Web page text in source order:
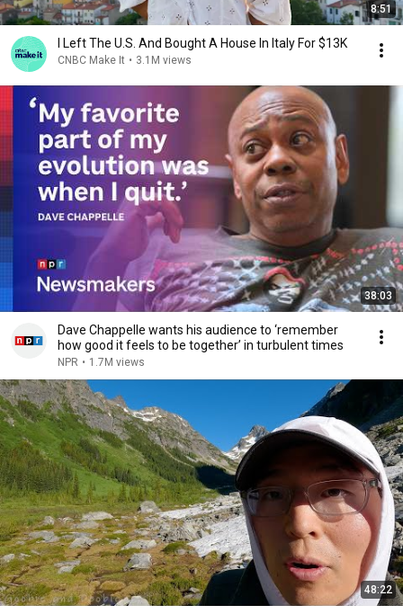
8:51
I Left The U.S. And Bought A House In Italy For $13K
CNBC Make It • 3.1M views
38:03
Dave Chappelle wants his audience to ‘remember
how good it feels to be together’ in turbulent times
NPR • 1.7M views
48:22